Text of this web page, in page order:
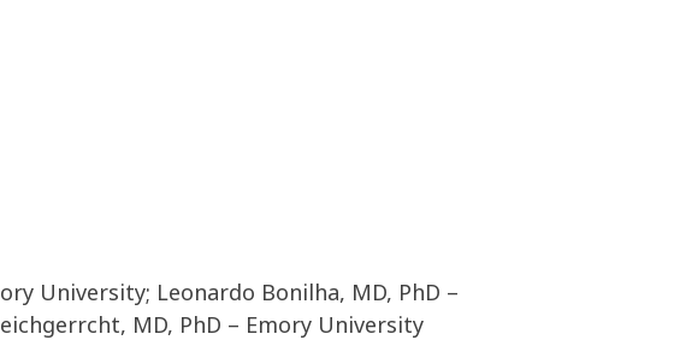
University; Leonardo Bonilha, MD, PhD –
MD, PhD – Emory University